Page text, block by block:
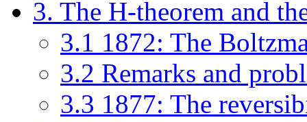
3. The H-theorem and
3.1 1872: The
3.2 Remarks and
3.3 1877: The